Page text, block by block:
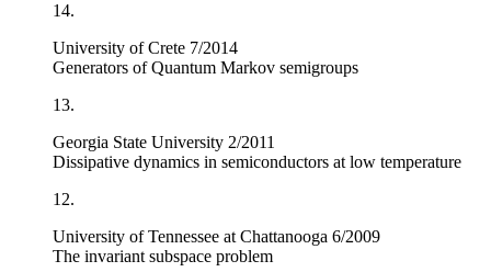
14.
University of Crete 7/2014
Generators of Quantum Markov semigroups
13.
Georgia State University 2/2011
Dissipative dynamics in semiconductors at low temperature
12.
University of Tennessee at Chattanooga 6/2009
The invariant subspace problem